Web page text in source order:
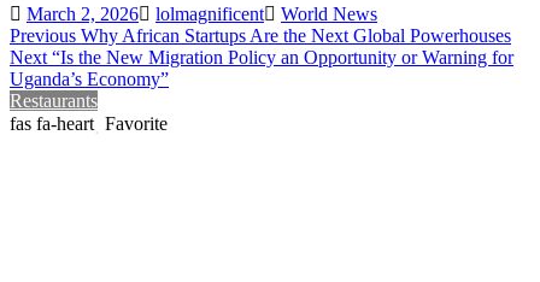
Posted
March 2, 2026 Author
lolmagnificent Categories
World News
Post
navigation
Previous Previous
post:
Why African Startups Are the Next Global Powerhouses
Next Next
post:
“Is the New Migration Policy an Opportunity or Warning for
Uganda’s Economy”
Restaurants
Favorite